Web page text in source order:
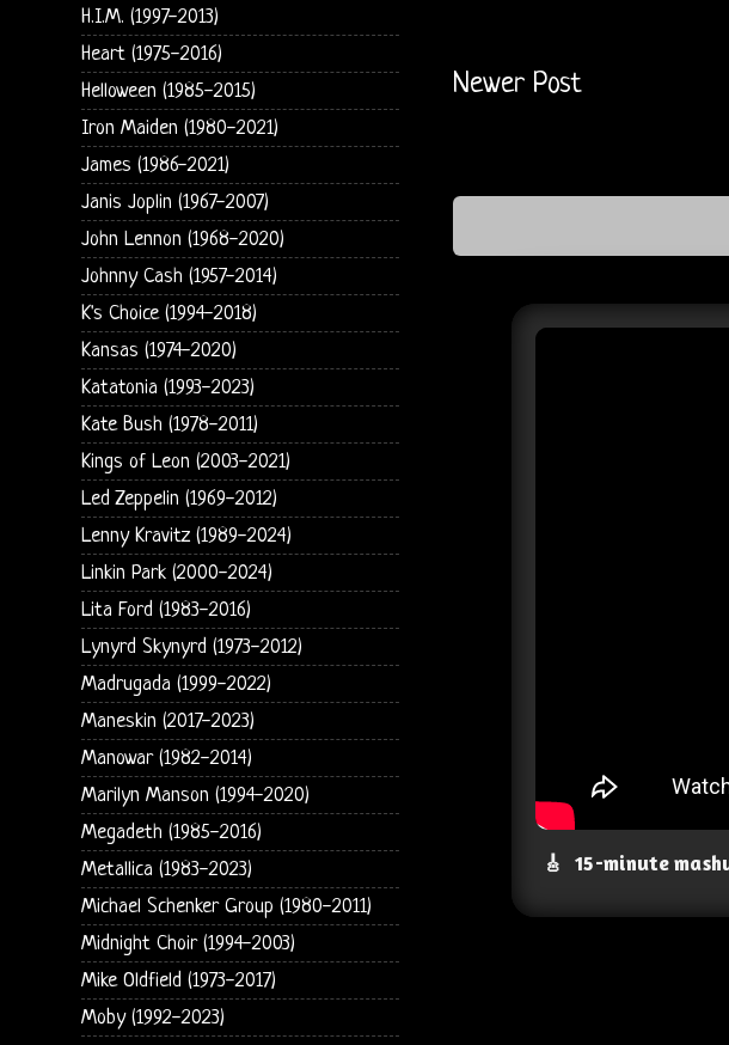
Newer Post
🎸 15-minute
H.I.M. (1997-2013)
Heart (1975-2016)
Helloween (1985-2015)
Iron Maiden (1980-2021)
James (1986-2021)
Janis Joplin (1967-2007)
John Lennon (1968-2020)
Johnny Cash (1957-2014)
K's Choice (1994-2018)
Kansas (1974-2020)
Katatonia (1993-2023)
Kate Bush (1978-2011)
Kings of Leon (2003-2021)
Led Zeppelin (1969-2012)
Lenny Kravitz (1989-2024)
Linkin Park (2000-2024)
Lita Ford (1983-2016)
Lynyrd Skynyrd (1973-2012)
Madrugada (1999-2022)
Maneskin (2017-2023)
Manowar (1982-2014)
Marilyn Manson (1994-2020)
Megadeth (1985-2016)
Metallica (1983-2023)
Michael Schenker Group (1980-2011)
Midnight Choir (1994-2003)
Mike Oldfield (1973-2017)
Moby (1992-2023)